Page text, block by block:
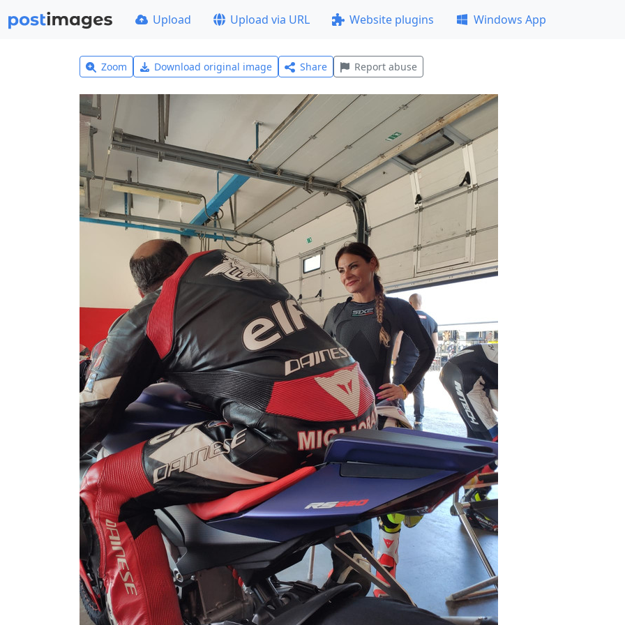
Upload Upload via URL Website plugins Windows App
Zoom Download original image Share Report abuse